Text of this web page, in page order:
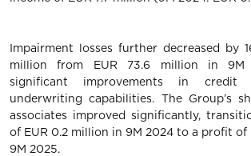
Impairment losses further decreased by
million from EUR 73.6 million in 9M
significant improvements in credit
underwriting capabilities. The Group’s
associates improved significantly,
of EUR 0.2 million in 9M 2024 to a profit of
9M 2025.